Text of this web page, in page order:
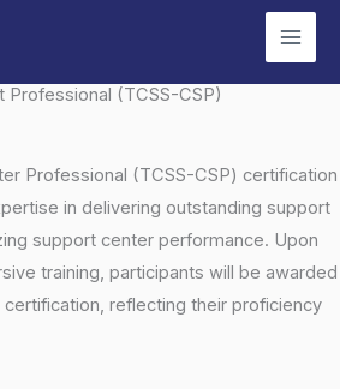
Professional (TCSS-CSP)
Professional (TCSS-CSP) certification
in delivering outstanding support
support center performance. Upon
training, participants will be awarded
reflecting their proficiency